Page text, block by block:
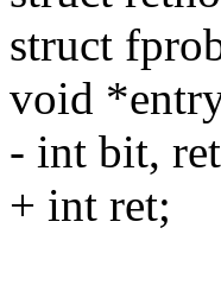
struct
void
- int bit,
+ int ret;